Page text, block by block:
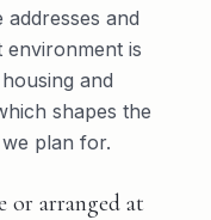
and
environment is
and
shapes the
plan for.
or arranged at